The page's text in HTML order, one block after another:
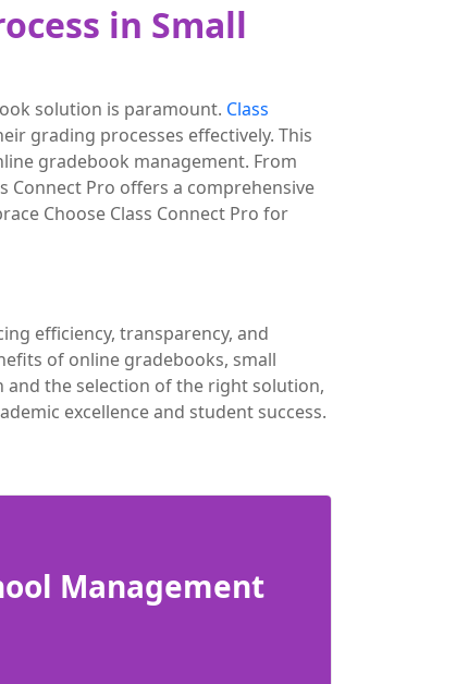
in Small
solution is paramount. Class
grading processes effectively. This
gradebook management. From
Connect Pro offers a comprehensive
Choose Class Connect Pro for
efficiency, transparency, and
of online gradebooks, small
the selection of the right solution,
excellence and student success.
Management